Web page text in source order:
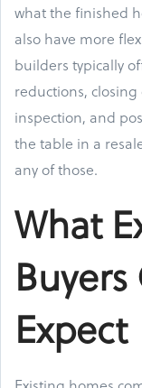
what the finished
also have more
builders typically
reductions,
inspection, and
the table in a
any of those.
What
Expect